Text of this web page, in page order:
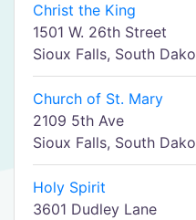
Christ the King
1501 W. 26th Street
Sioux Falls, South
Church of St. Mary
2109 5th Ave
Sioux Falls, South
Holy Spirit
3601 Dudley Lane